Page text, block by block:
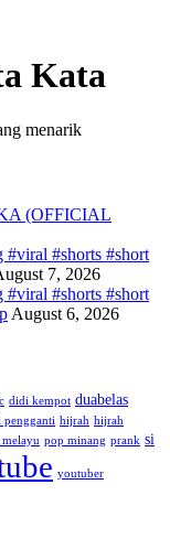
Kata
menarik
(OFFICIAL
#viral #shorts #short
7, 2026
#viral #shorts #short
August 6, 2026
didi kempot duabelas
pengganti hijrah hijrah
pop minang prank si
youtuber